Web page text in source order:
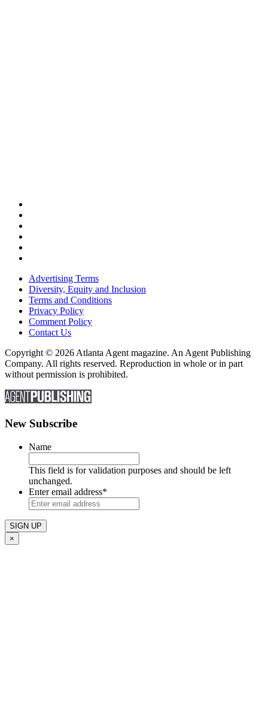
Advertising Terms
Diversity, Equity and Inclusion
Terms and Conditions
Privacy Policy
Comment Policy
Contact Us
Copyright © 2026 Atlanta Agent magazine. An Agent Publishing
Company. All rights reserved. Reproduction in whole or in part
without permission is prohibited.
New Subscribe
Name
This field is for validation purposes and should be left
unchanged.
Enter email address*
×